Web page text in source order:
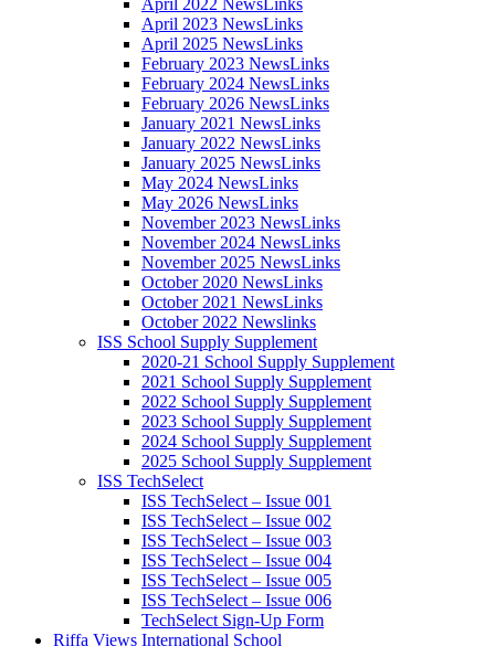
April 2022 NewsLinks
April 2023 NewsLinks
April 2025 NewsLinks
February 2023 NewsLinks
February 2024 NewsLinks
February 2026 NewsLinks
January 2021 NewsLinks
January 2022 NewsLinks
January 2025 NewsLinks
May 2024 NewsLinks
May 2026 NewsLinks
November 2023 NewsLinks
November 2024 NewsLinks
November 2025 NewsLinks
October 2020 NewsLinks
October 2021 NewsLinks
October 2022 Newslinks
ISS School Supply Supplement
2020-21 School Supply Supplement
2021 School Supply Supplement
2022 School Supply Supplement
2023 School Supply Supplement
2024 School Supply Supplement
2025 School Supply Supplement
ISS TechSelect
ISS TechSelect – Issue 001
ISS TechSelect – Issue 002
ISS TechSelect – Issue 003
ISS TechSelect – Issue 004
ISS TechSelect – Issue 005
ISS TechSelect – Issue 006
TechSelect Sign-Up Form
Riffa Views International School